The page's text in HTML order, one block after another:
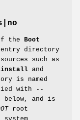
the Boot
entry directory
such as
install and
is named
with
--
below, and is
root